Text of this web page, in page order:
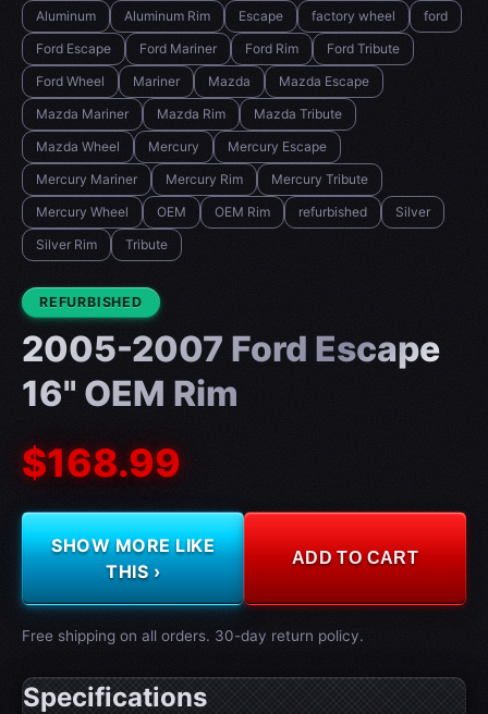
Aluminum
Aluminum Rim Escape factory wheel
ford
Ford Escape
Ford Mariner Ford Rim
Ford Tribute
Ford Wheel
Mariner Mazda
Mazda Escape
Mazda Mariner
Mazda Rim
Mazda Tribute
Mazda Wheel
Mercury
Mercury Escape
Mercury Mariner
Mercury Rim
Mercury Tribute
Mercury Wheel
OEM OEM Rim refurbished
Silver
Silver Rim
Tribute
CONDITION:
REFURBISHED
2005-2007 Ford Escape
16" OEM Rim
$168.99
SHOW MORE LIKE
THIS ›
ADD TO CART
Free shipping on all orders. 30-day return policy.
Specifications